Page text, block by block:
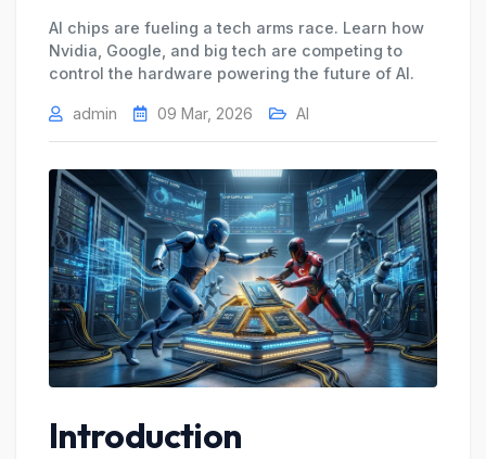
AI chips are fueling a tech arms race. Learn how
Nvidia, Google, and big tech are competing to
control the hardware powering the future of AI.
admin 09 Mar, 2026 AI
Introduction